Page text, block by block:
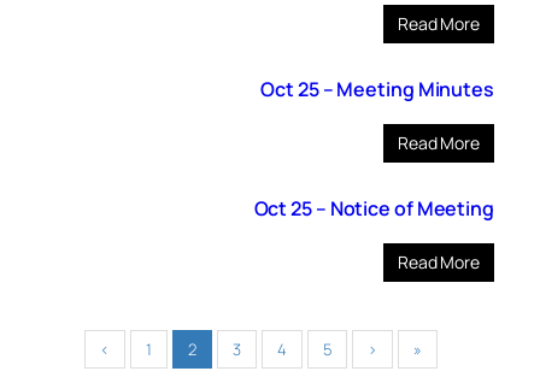
Read More
Oct 25 – Meeting Minutes
Read More
Oct 25 – Notice of Meeting
Read More
‹ 1 2 3 4 5 › »